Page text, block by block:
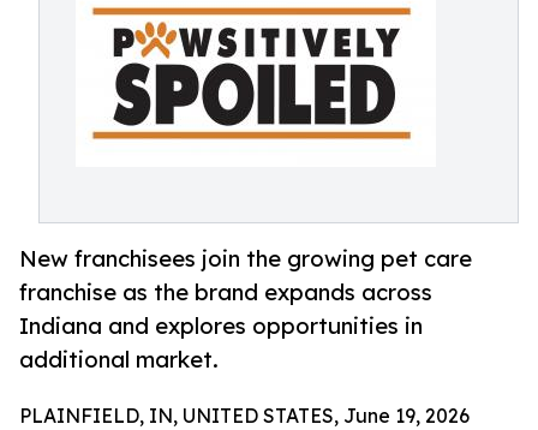
New franchisees join the growing pet care
franchise as the brand expands across
Indiana and explores opportunities in
additional market.
PLAINFIELD, IN, UNITED STATES, June 19, 2026